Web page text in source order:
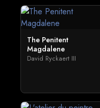
The Penitent
Magdalene
David Ryckaert III